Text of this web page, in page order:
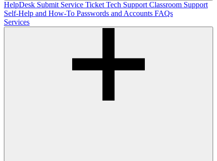
HelpDesk Submit Service Ticket Tech Support Classroom Support
Self-Help and How-To Passwords and Accounts FAQs
Services